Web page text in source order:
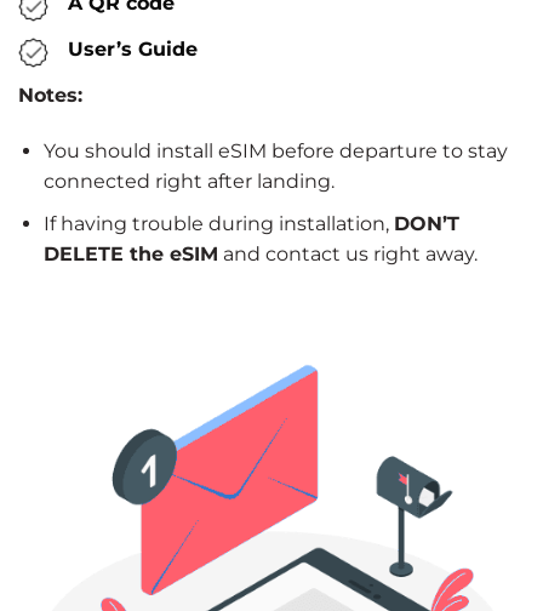
User’s Guide
Notes:
You should install eSIM before departure to stay
connected right after landing.
If having trouble during installation, DON’T
DELETE the eSIM and contact us right away.